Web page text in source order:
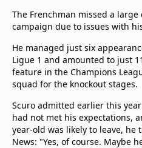
The Frenchman missed a
campaign due to issues with
He managed just six
Ligue 1 and amounted to just
feature in the Champions
squad for the knockout stages.
Scuro admitted earlier this
had not met his expectations,
year-old was likely to leave, he
News: "Yes, of course. Maybe